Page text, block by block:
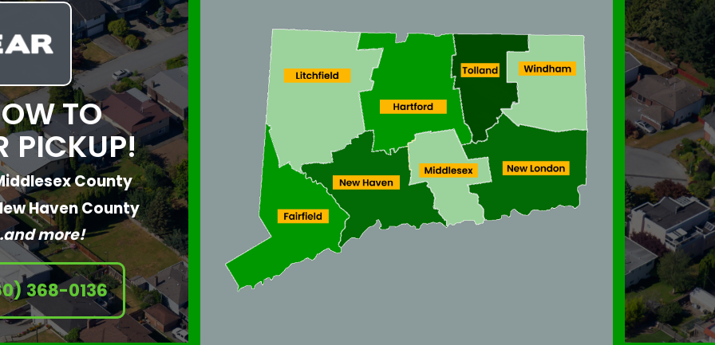
TO
PICKUP!
County
Haven County
more!
368-0136